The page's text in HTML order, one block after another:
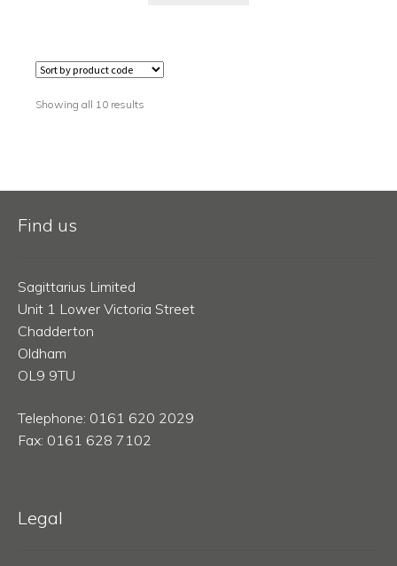
Showing all 10 results
Find us
Sagittarius Limited
Unit 1 Lower Victoria Street
Chadderton
Oldham
OL9 9TU
Telephone: 0161 620 2029
Fax: 0161 628 7102
Legal